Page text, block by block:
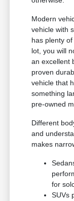
Modern
vehicle with
has plenty
lot, you will
an excellent
proven
vehicle that
something
pre-owned
Different
and
makes
for
SUVs